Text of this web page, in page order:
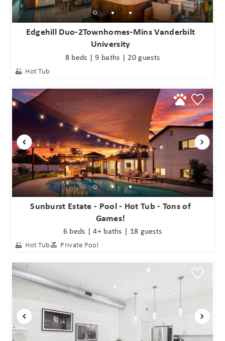
Edgehill Duo-2Townhomes-Mins Vanderbilt
University
8 beds | 9 baths | 20 guests
Hot Tub
Sunburst Estate - Pool - Hot Tub - Tons of
Games!
6 beds | 4+ baths | 18 guests
Hot Tub Private Pool